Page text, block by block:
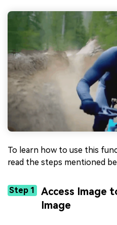
To learn how to use this
read the steps mentioned
Step 1
Access Image
Image